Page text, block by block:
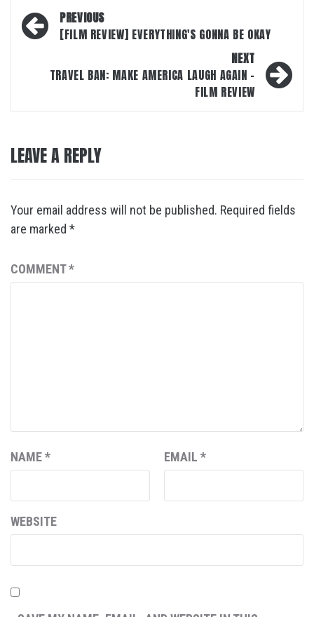
Post
navigation
PREVIOUS
[FILM REVIEW] EVERYTHING'S GONNA BE OKAY
NEXT
TRAVEL BAN: MAKE AMERICA LAUGH AGAIN –
FILM REVIEW
LEAVE A REPLY
Your email address will not be published. Required fields
are marked *
COMMENT*
NAME* EMAIL *
WEBSITE